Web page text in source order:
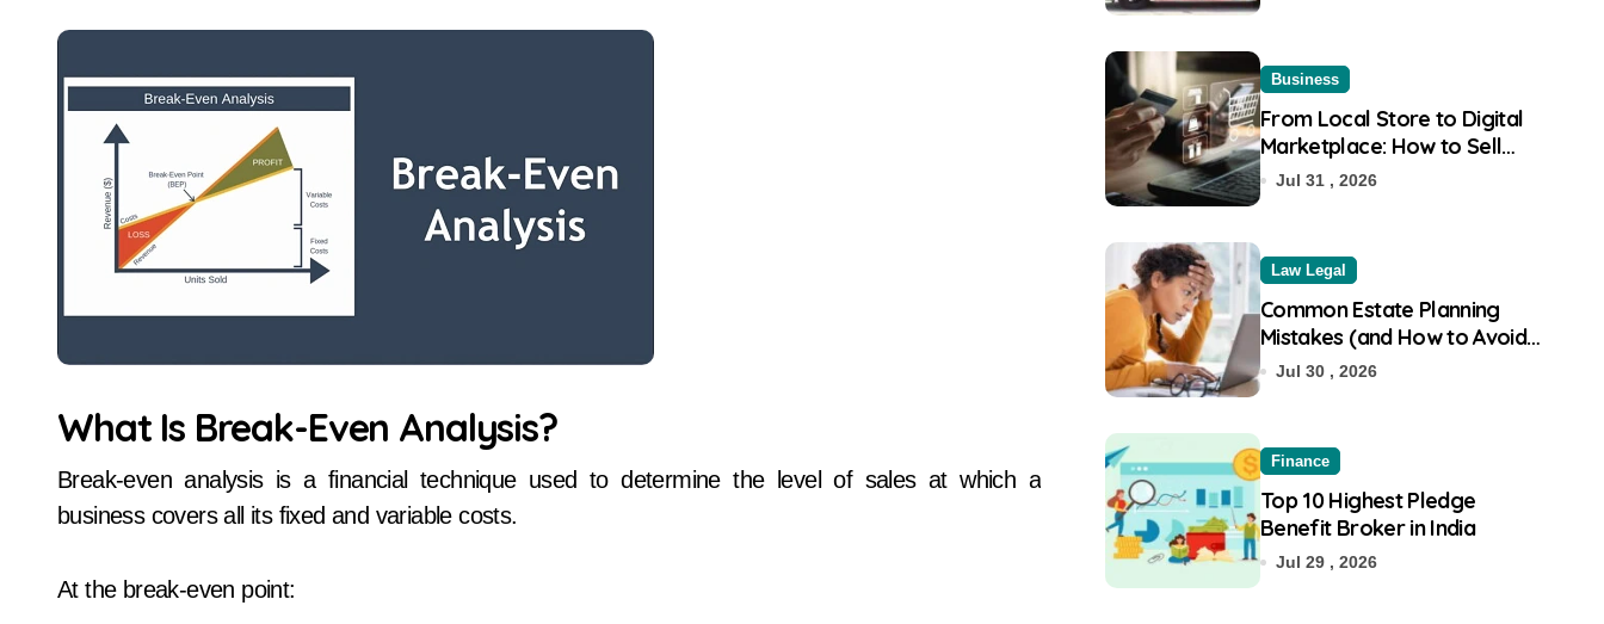
What Is Break-Even Analysis?
Break-even analysis is a financial technique used to determine the level of sales at which a
business covers all its fixed and variable costs.
At the break-even point:
Business
From Local Store to Digital
Marketplace: How to Sell
Products on Flipkart
Jul 31 , 2026
Law Legal
Common Estate Planning
Mistakes (and How to Avoid
Them)
Jul 30 , 2026
Finance
Top 10 Highest Pledge
Benefit Broker in India
Jul 29 , 2026